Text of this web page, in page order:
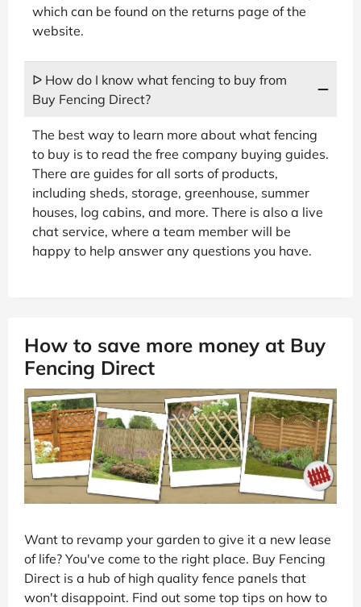
which can be found on the returns page of the
website.
ᐅ How do I know what fencing to buy from
Buy Fencing Direct?
The best way to learn more about what fencing
to buy is to read the free company buying guides.
There are guides for all sorts of products,
including sheds, storage, greenhouse, summer
houses, log cabins, and more. There is also a live
chat service, where a team member will be
happy to help answer any questions you have.
How to save more money at Buy
Fencing Direct
Want to revamp your garden to give it a new lease
of life? You've come to the right place. Buy Fencing
Direct is a hub of high quality fence panels that
won't disappoint. Find out some top tips on how to